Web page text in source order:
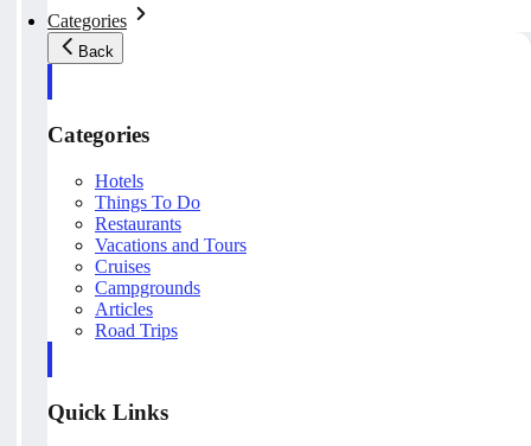
Categories
Back
Categories
Hotels
Things To Do
Restaurants
Vacations and Tours
Cruises
Campgrounds
Articles
Road Trips
Quick Links